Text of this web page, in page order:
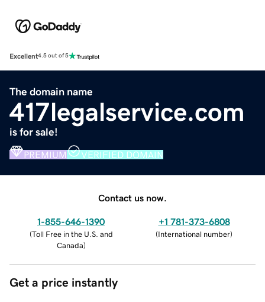
Excellent4.5 out of 5
The domain name
417legalservice.com
is for sale!
PREMIUM VERIFIED DOMAIN
Contact us now.
1-855-646-1390
(Toll Free in the U.S. and
Canada)
+1 781-373-6808
(International number)
Get a price instantly